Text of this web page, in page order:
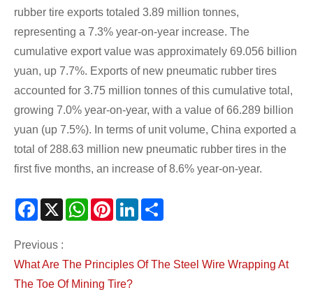
rubber tire exports totaled 3.89 million tonnes,
representing a 7.3% year-on-year increase. The
cumulative export value was approximately 69.056 billion
yuan, up 7.7%. Exports of new pneumatic rubber tires
accounted for 3.75 million tonnes of this cumulative total,
growing 7.0% year-on-year, with a value of 66.289 billion
yuan (up 7.5%). In terms of unit volume, China exported a
total of 288.63 million new pneumatic rubber tires in the
first five months, an increase of 8.6% year-on-year.
Facebook
X WhatsAppPinterestLinkedIn
Previous :
What Are The Principles Of The Steel Wire Wrapping At
The Toe Of Mining Tire?